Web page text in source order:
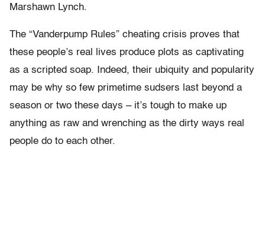
Marshawn Lynch.
The “Vanderpump Rules” cheating crisis proves that
these people’s real lives produce plots as captivating
as a scripted soap. Indeed, their ubiquity and popularity
may be why so few primetime sudsers last beyond a
season or two these days – it’s tough to make up
anything as raw and wrenching as the dirty ways real
people do to each other.